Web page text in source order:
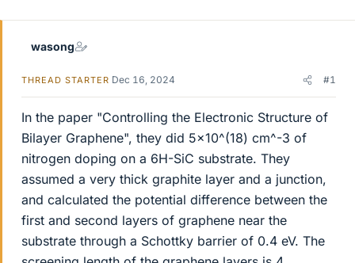
wasong
THREAD STARTER Dec 16, 2024 #1
In the paper "Controlling the Electronic Structure of
Bilayer Graphene", they did 5x10^(18) cm^-3 of
nitrogen doping on a 6H-SiC substrate. They
assumed a very thick graphite layer and a junction,
and calculated the potential difference between the
first and second layers of graphene near the
substrate through a Schottky barrier of 0.4 eV. The